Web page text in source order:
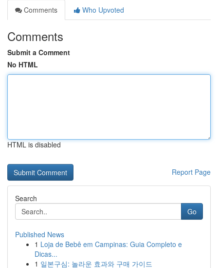
Comments
Who Upvoted
Comments
Submit a Comment
No HTML
HTML is disabled
Report Page
Search
Go
Published News
1 Loja de Bebê em Campinas: Guia Completo e
Dicas...
1 일본구심: 놀라운 효과와 구매 가이드